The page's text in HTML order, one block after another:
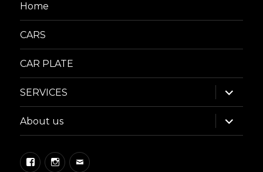
Home
CARS
CAR PLATE
SERVICES
expand
child
menu
About us
expand
child
menu
FacebookInstagram
Email